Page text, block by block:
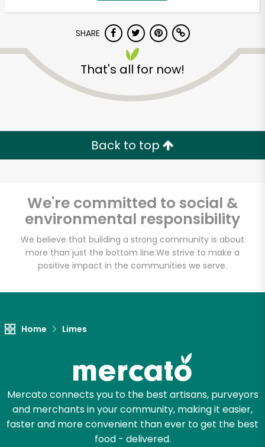
SHARE
That's all for now!
Back to top
We're committed to social &
environmental responsibility
We believe that building a strong community is about
more than just the bottom line.We strive to make a
positive impact in the communities we serve.
Home Limes
Mercato connects you to the best artisans, purveyors
and merchants in your community, making it easier,
faster and more convenient than ever to get the best
food - delivered.
Unlimited Free Delivery with
Try 30 Days RISK-FREE
Zip code
Let's shop!